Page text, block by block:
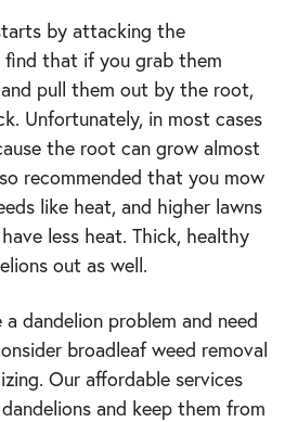
by attacking the
find that if you grab them
pull them out by the root,
Unfortunately, in most cases
the root can grow almost
recommended that you mow
like heat, and higher lawns
less heat. Thick, healthy
out as well.
dandelion problem and need
broadleaf weed removal
Our affordable services
and keep them from